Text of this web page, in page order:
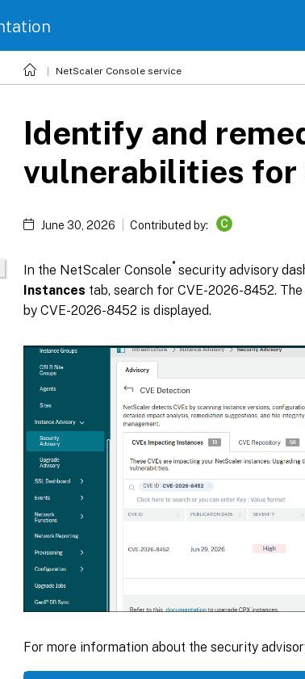
NetScaler Console service
Identify and
vulnerabilities for
June 30, 2026 Contributed by: C
In the NetScaler Console ® security advisory
Instances tab, search for CVE-2026-8452.
by CVE-2026-8452 is displayed.
For more information about the security